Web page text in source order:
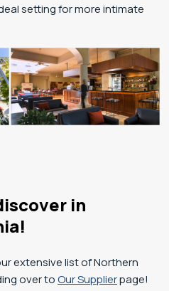
setting for more intimate
in
extensive list of Northern
over toOur Supplierpage!